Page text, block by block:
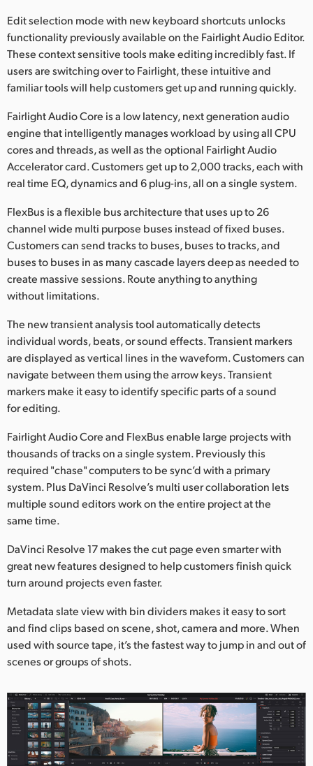
Edit selection mode with new keyboard shortcuts unlocks
functionality previously available on the Fairlight Audio Editor.
These context sensitive tools make editing incredibly fast. If
users are switching over to Fairlight, these intuitive and
familiar tools will help customers get up and running quickly.
Fairlight Audio Core is a low latency, next generation audio
engine that intelligently manages workload by using all CPU
cores and threads, as well as the optional Fairlight Audio
Accelerator card. Customers get up to 2,000 tracks, each with
real time EQ, dynamics and 6 plug-ins, all on a single system.
FlexBus is a flexible bus architecture that uses up to 26
channel wide multi purpose buses instead of fixed buses.
Customers can send tracks to buses, buses to tracks, and
buses to buses in as many cascade layers deep as needed to
create massive sessions. Route anything to anything
without limitations.
The new transient analysis tool automatically detects
individual words, beats, or sound effects. Transient markers
are displayed as vertical lines in the waveform. Customers can
navigate between them using the arrow keys. Transient
markers make it easy to identify specific parts of a sound
for editing.
Fairlight Audio Core and FlexBus enable large projects with
thousands of tracks on a single system. Previously this
required "chase" computers to be sync’d with a primary
system. Plus DaVinci Resolve’s multi user collaboration lets
multiple sound editors work on the entire project at the
same time.
DaVinci Resolve 17 makes the cut page even smarter with
great new features designed to help customers finish quick
turn around projects even faster.
Metadata slate view with bin dividers makes it easy to sort
and find clips based on scene, shot, camera and more. When
used with source tape, it’s the fastest way to jump in and out of
scenes or groups of shots.